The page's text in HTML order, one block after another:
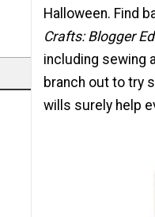
Halloween. Find
Crafts: Blogger
including sewing
branch out to try
wills surely help